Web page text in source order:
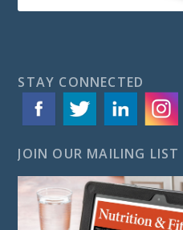
STAY CONNECTED
JOIN OUR MAILING LIST